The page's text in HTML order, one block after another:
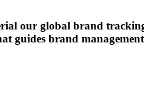
our global brand
guides brand